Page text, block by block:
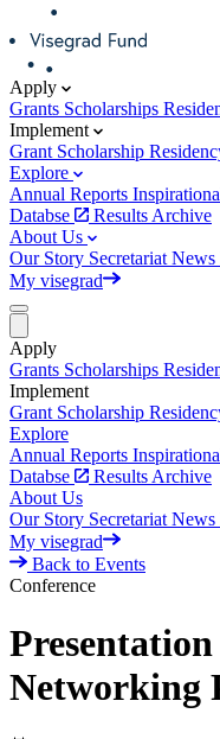
Apply
Grants Scholarships
Implement
Grant Scholarship
Explore
Annual Reports
Databse
Results Archive
About Us
Our Story Secretariat News
My visegrad
Apply
Grants Scholarships
Implement
Grant Scholarship
Explore
Annual Reports
Databse
Results Archive
About Us
Our Story Secretariat News
My visegrad
Back to Events
Conference
Networking